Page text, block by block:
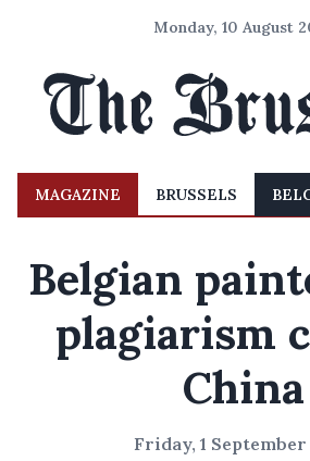
Monday, 10 August
MAGAZINE BRUSSELS
Belgian
plagiarism
China
Friday, 1 September